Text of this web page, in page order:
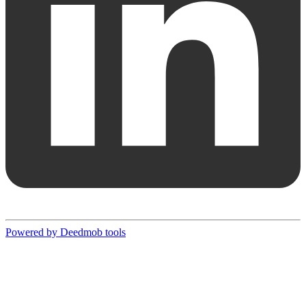
Powered by Deedmob tools